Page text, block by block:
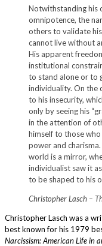
Notwithstanding his
omnipotence, the
others to validate
cannot live without
His apparent
institutional
to stand alone or to
individuality. On the
to his insecurity,
only by seeing his
in the attention of
himself to those
power and
world is a mirror,
individualist saw it
to be shaped to his
Christopher Lasch –
Christopher Lasch was a
best known for his 1979
Narcissism: American Life in